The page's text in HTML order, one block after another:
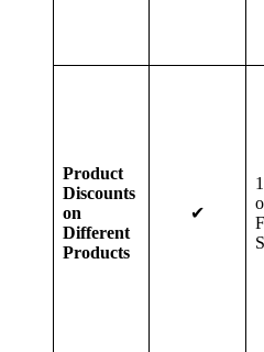
Product
Discounts
on
Different
Products
✔